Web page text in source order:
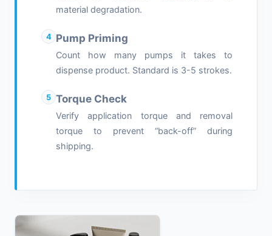
material degradation.
4 Pump Priming
Count how many pumps it takes to
dispense product. Standard is 3-5 strokes.
5 Torque Check
Verify application torque and removal
torque to prevent “back-off” during
shipping.